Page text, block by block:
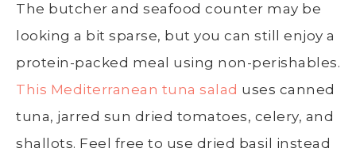
The butcher and seafood counter may be
looking a bit sparse, but you can still enjoy a
protein-packed meal using non-perishables.
This Mediterranean tuna salad uses canned
tuna, jarred sun dried tomatoes, celery, and
shallots. Feel free to use dried basil instead